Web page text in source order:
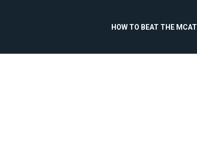
HOW TO BEAT THE MCAT